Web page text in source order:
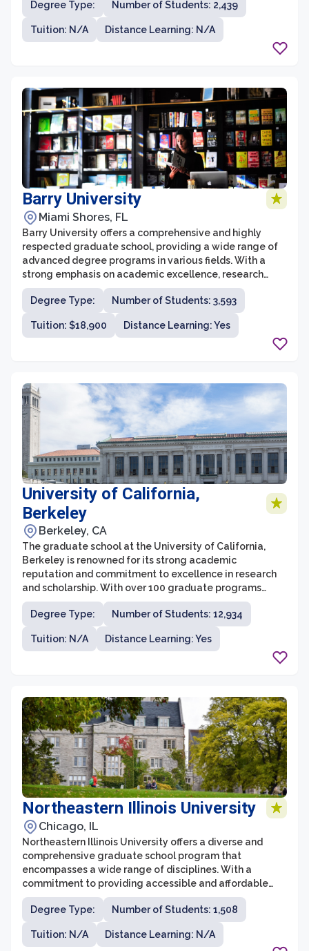
over 160 graduate programs to choose from, students
have the opportunity to specialize in fields such as
business, education, fine arts, sciences, and psychology,
Degree Type: Number of Students: 2,439
Tuition: N/A Distance Learning: N/A
Barry University
Miami Shores, FL
Barry University offers a comprehensive and highly
respected graduate school, providing a wide range of
advanced degree programs in various fields. With a
strong emphasis on academic excellence, research
opportunities, and community engagement, the
graduate school at Barry University strives to develop
skilled professionals who are well-prepared to tackle
the challenges of their respective industries.
Degree Type: Number of Students: 3,593
Tuition: $18,900 Distance Learning: Yes
University of California,
Berkeley
Berkeley, CA
The graduate school at the University of California,
Berkeley is renowned for its strong academic
reputation and commitment to excellence in research
and scholarship. With over 100 graduate programs
across a wide range of disciplines, UC Berkeley offers
an extensive and diverse array of options for students
pursuing advanced degrees. The graduate school at
UC Berkeley is known for its rigorous coursework and
Degree Type: Number of Students: 12,934
Tuition: N/A Distance Learning: Yes
Northeastern Illinois University
Chicago, IL
Northeastern Illinois University offers a diverse and
comprehensive graduate school program that
encompasses a wide range of disciplines. With a
commitment to providing accessible and affordable
education, the graduate school at Northeastern Illinois
University attracts students from all walks of life. It
offers a supportive and engaging learning environment
where students can pursue advanced degrees in fields
Degree Type: Number of Students: 1,508
Tuition: N/A Distance Learning: N/A